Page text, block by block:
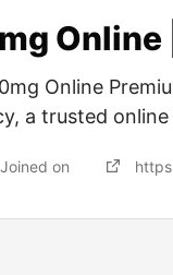
Online
Online
a trusted
Joined on